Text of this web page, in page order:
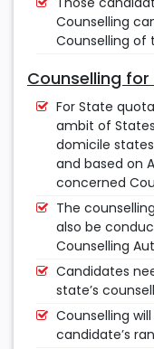
Counselling
Counselling of
Counselling
For State
ambit of
domicile
and based on
concerned
The
also be
Counselling
Candidates
state’s
Counselling
candidate’s